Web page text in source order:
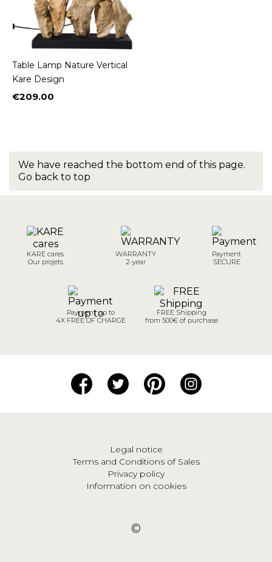
Table Lamp Nature Vertical
Kare Design
Price
€209.00
We have reached the bottom end of this page.
Go back to top
KARE cares
Our projets
WARRANTY
2-year
Payment
SECURE
Payment up to
4X FREE OF CHARGE
FREE Shipping
from 500€ of purchase
Legal notice
Terms and Conditions of Sales
Privacy policy
Information on cookies
©